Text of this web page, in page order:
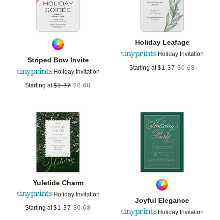
Striped Bow Invite
Holiday Invitation
Starting at $1.37 $0.68
Holiday Leafage
Holiday Invitation
Starting at $1.37 $0.68
Yuletide Charm
Holiday Invitation
Starting at $1.37 $0.68
Add to favorites
Joyful Elegance
Holiday Invitation